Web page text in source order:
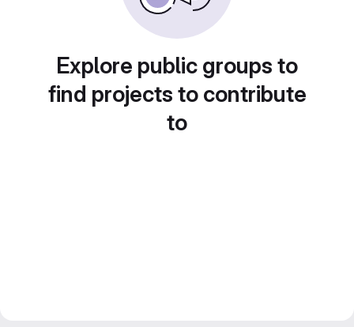
Explore public groups to
find projects to contribute
to